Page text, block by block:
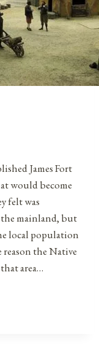
James Fort
would become
felt was
the mainland, but
local population
the Native
area…